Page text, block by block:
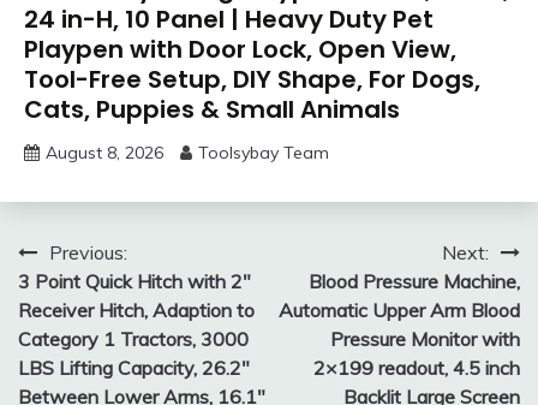
24 in-H, 10 Panel | Heavy Duty Pet
Playpen with Door Lock, Open View,
Tool-Free Setup, DIY Shape, For Dogs,
Cats, Puppies & Small Animals
August 8, 2026 Toolsybay Team
Post
navigation
Previous:
3 Point Quick Hitch with 2″
Receiver Hitch, Adaption to
Category 1 Tractors, 3000
LBS Lifting Capacity, 26.2″
Between Lower Arms, 16.1″
Next:
Blood Pressure Machine,
Automatic Upper Arm Blood
Pressure Monitor with
2×199 readout, 4.5 inch
Backlit Large Screen